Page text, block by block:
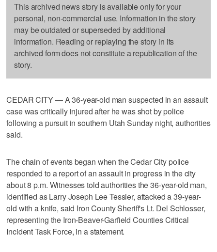
This archived news story is available only for your
personal, non-commercial use. Information in the story
may be outdated or superseded by additional
information. Reading or replaying the story in its
archived form does not constitute a republication of the
story.
CEDAR CITY — A 36-year-old man suspected in an assault
case was critically injured after he was shot by police
following a pursuit in southern Utah Sunday night, authorities
said.
The chain of events began when the Cedar City police
responded to a report of an assault in progress in the city
about 8 p.m. Witnesses told authorities the 36-year-old man,
identified as Larry Joseph Lee Tessier, attacked a 39-year-
old with a knife, said Iron County Sheriff's Lt. Del Schlosser,
representing the Iron-Beaver-Garfield Counties Critical
Incident Task Force, in a statement.